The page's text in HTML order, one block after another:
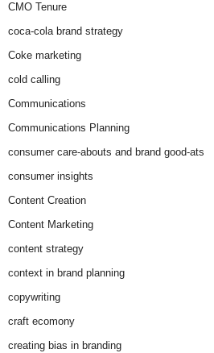
CMO Tenure
coca-cola brand strategy
Coke marketing
cold calling
Communications
Communications Planning
consumer care-abouts and brand good-ats
consumer insights
Content Creation
Content Marketing
content strategy
context in brand planning
copywriting
craft ecomony
creating bias in branding